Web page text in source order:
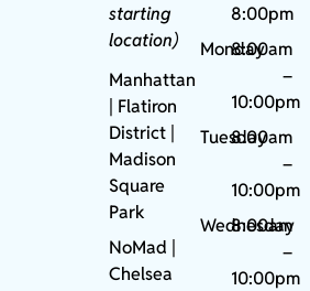
starting
location)
Manhattan
| Flatiron
District |
Madison
Square
Park
NoMad
Chelsea
8:00pm
Monday
8:00am
–
10:00pm
Tuesday
8:00am
–
10:00pm
Wednesday
8:00am
–
10:00pm